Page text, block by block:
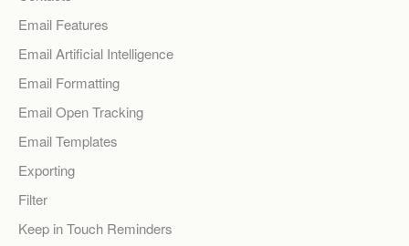
Email Features
Email Artificial Intelligence
Email Formatting
Email Open Tracking
Email Templates
Exporting
Filter
Keep in Touch Reminders